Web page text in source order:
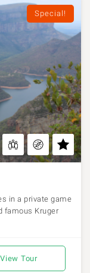
Special!
in a private game
famous Kruger
View Tour